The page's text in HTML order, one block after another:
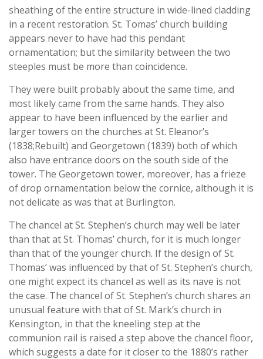
sheathing of the entire structure in wide-lined cladding
in a recent restoration. St. Tomas’ church building
appears never to have had this pendant
ornamentation; but the similarity between the two
steeples must be more than coincidence.
They were built probably about the same time, and
most likely came from the same hands. They also
appear to have been influenced by the earlier and
larger towers on the churches at St. Eleanor’s
(1838;Rebuilt) and Georgetown (1839) both of which
also have entrance doors on the south side of the
tower. The Georgetown tower, moreover, has a frieze
of drop ornamentation below the cornice, although it is
not delicate as was that at Burlington.
The chancel at St. Stephen’s church may well be later
than that at St. Thomas’ church, for it is much longer
than that of the younger church. If the design of St.
Thomas’ was influenced by that of St. Stephen’s church,
one might expect its chancel as well as its nave is not
the case. The chancel of St. Stephen’s church shares an
unusual feature with that of St. Mark’s church in
Kensington, in that the kneeling step at the
communion rail is raised a step above the chancel floor,
which suggests a date for it closer to the 1880’s rather